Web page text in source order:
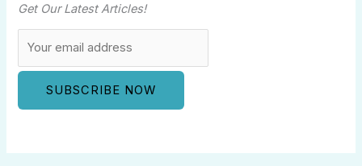
Get Our Latest Articles!